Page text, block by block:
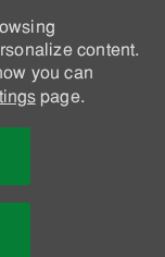
content.
you can
page.